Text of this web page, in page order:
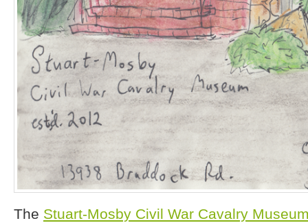
The Stuart-Mosby Civil War Cavalry